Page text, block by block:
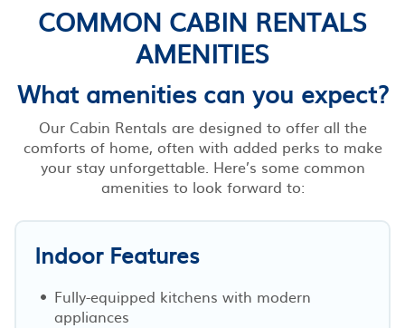
COMMON CABIN RENTALS
AMENITIES
What amenities can you expect?
Our Cabin Rentals are designed to offer all the
comforts of home, often with added perks to make
your stay unforgettable. Here’s some common
amenities to look forward to:
Indoor Features
Fully-equipped kitchens with modern
appliances